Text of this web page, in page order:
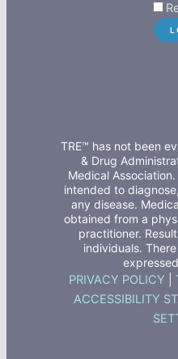
TRE™ has not been
& Drug
Medical
intended to
any disease.
obtained from a
practitioner.
individuals.
PRIVACY POLICY
ACCESSIBILITY